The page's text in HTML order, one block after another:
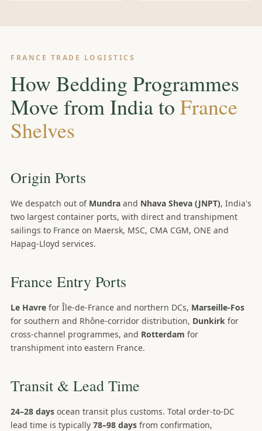
FRANCE TRADE LOGISTICS
How Bedding Programmes
Move from India to France
Shelves
Origin Ports
We despatch out of Mundra and Nhava Sheva (JNPT), India's
two largest container ports, with direct and transhipment
sailings to France on Maersk, MSC, CMA CGM, ONE and
Hapag-Lloyd services.
France Entry Ports
Le Havre for Île-de-France and northern DCs, Marseille-Fos
for southern and Rhône-corridor distribution, Dunkirk for
cross-channel programmes, and Rotterdam for
transhipment into eastern France.
Transit & Lead Time
24–28 days ocean transit plus customs. Total order-to-DC
lead time is typically 78–98 days from confirmation,